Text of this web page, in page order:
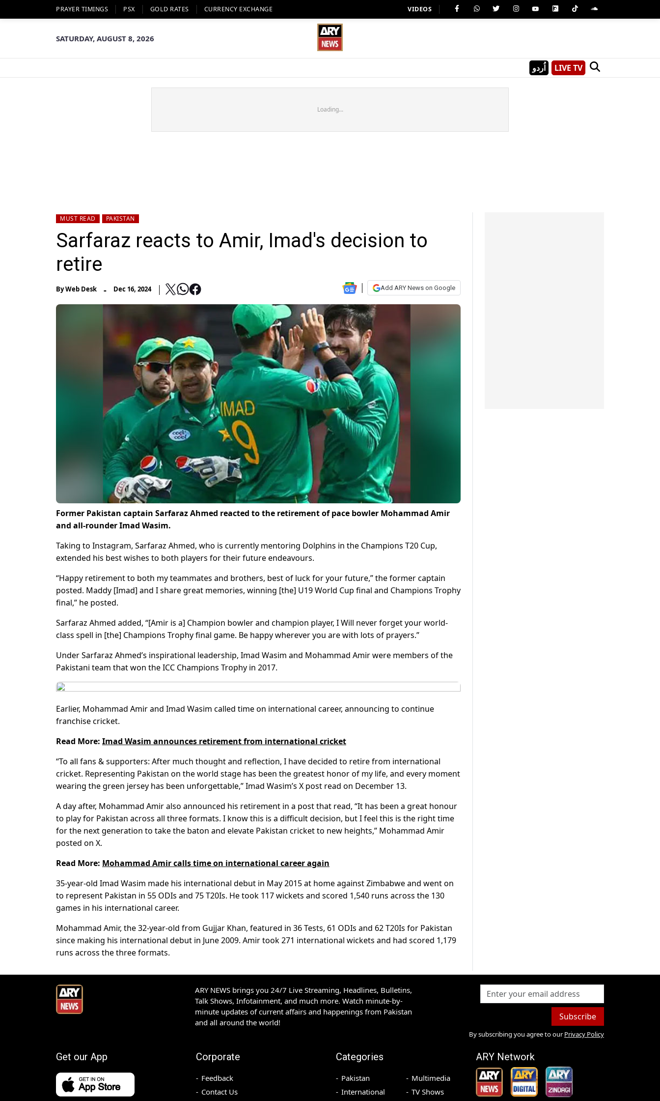
PRAYER TIMINGS PSX GOLD RATES CURRENCY EXCHANGE VIDEOS
SATURDAY, AUGUST 8, 2026
اُردو LIVE TV
Loading...
MUST READ PAKISTAN
Sarfaraz reacts to Amir, Imad's decision to
retire
ByWeb Desk - Dec 16, 2024 Add ARY News on Google
Former Pakistan captain Sarfaraz Ahmed reacted to the retirement of pace bowler Mohammad Amir
and all-rounder Imad Wasim.
Taking to Instagram, Sarfaraz Ahmed, who is currently mentoring Dolphins in the Champions T20 Cup,
extended his best wishes to both players for their future endeavours.
“Happy retirement to both my teammates and brothers, best of luck for your future,” the former captain
posted. Maddy [Imad] and I share great memories, winning [the] U19 World Cup final and Champions Trophy
final,” he posted.
Sarfaraz Ahmed added, “[Amir is a] Champion bowler and champion player, I Will never forget your world-
class spell in [the] Champions Trophy final game. Be happy wherever you are with lots of prayers.”
Under Sarfaraz Ahmed’s inspirational leadership, Imad Wasim and Mohammad Amir were members of the
Pakistani team that won the ICC Champions Trophy in 2017.
Earlier, Mohammad Amir and Imad Wasim called time on international career, announcing to continue
franchise cricket.
Read More: Imad Wasim announces retirement from international cricket
“To all fans & supporters: After much thought and reflection, I have decided to retire from international
cricket. Representing Pakistan on the world stage has been the greatest honor of my life, and every moment
wearing the green jersey has been unforgettable,” Imad Wasim’s X post read on December 13.
A day after, Mohammad Amir also announced his retirement in a post that read, “It has been a great honour
to play for Pakistan across all three formats. I know this is a difficult decision, but I feel this is the right time
for the next generation to take the baton and elevate Pakistan cricket to new heights,” Mohammad Amir
posted on X.
Read More: Mohammad Amir calls time on international career again
35-year-old Imad Wasim made his international debut in May 2015 at home against Zimbabwe and went on
to represent Pakistan in 55 ODIs and 75 T20Is. He took 117 wickets and scored 1,540 runs across the 130
games in his international career.
Mohammad Amir, the 32-year-old from Gujjar Khan, featured in 36 Tests, 61 ODIs and 62 T20Is for Pakistan
since making his international debut in June 2009. Amir took 271 international wickets and had scored 1,179
runs across the three formats.
ARY NEWS brings you 24/7 Live Streaming, Headlines, Bulletins,
Talk Shows, Infotainment, and much more. Watch minute-by-
minute updates of current affairs and happenings from Pakistan
and all around the world!
Subscribe
By subscribing you agree to our Privacy Policy
Get our App Corporate
Feedback
Contact Us
Categories
Pakistan
International
Multimedia
TV Shows
ARY Network